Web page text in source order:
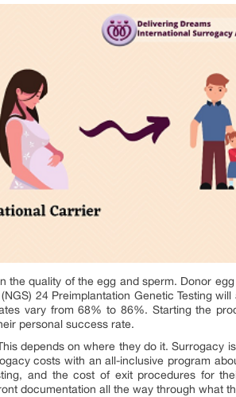
the quality of the egg and sperm. Donor
24 Preimplantation Genetic Testing
vary from 68% to 86%. Starting the
personal success rate.
depends on where they do it. Surrogacy
costs with an all-inclusive program
and the cost of exit procedures for
documentation all the way through what